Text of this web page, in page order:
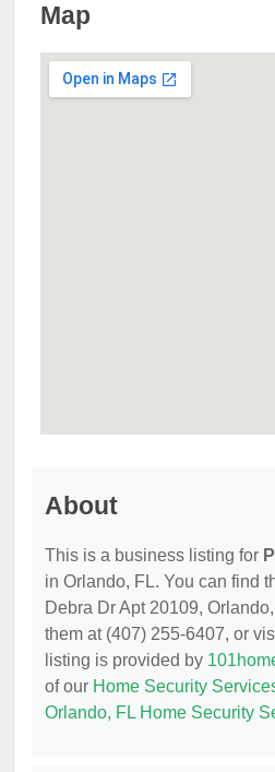
Map
About
This is a business listing for
in Orlando, FL. You can find
Debra Dr Apt 20109,
them at (407) 255-6407, or
listing is provided by
of our Home Security
Orlando, FL Home Security